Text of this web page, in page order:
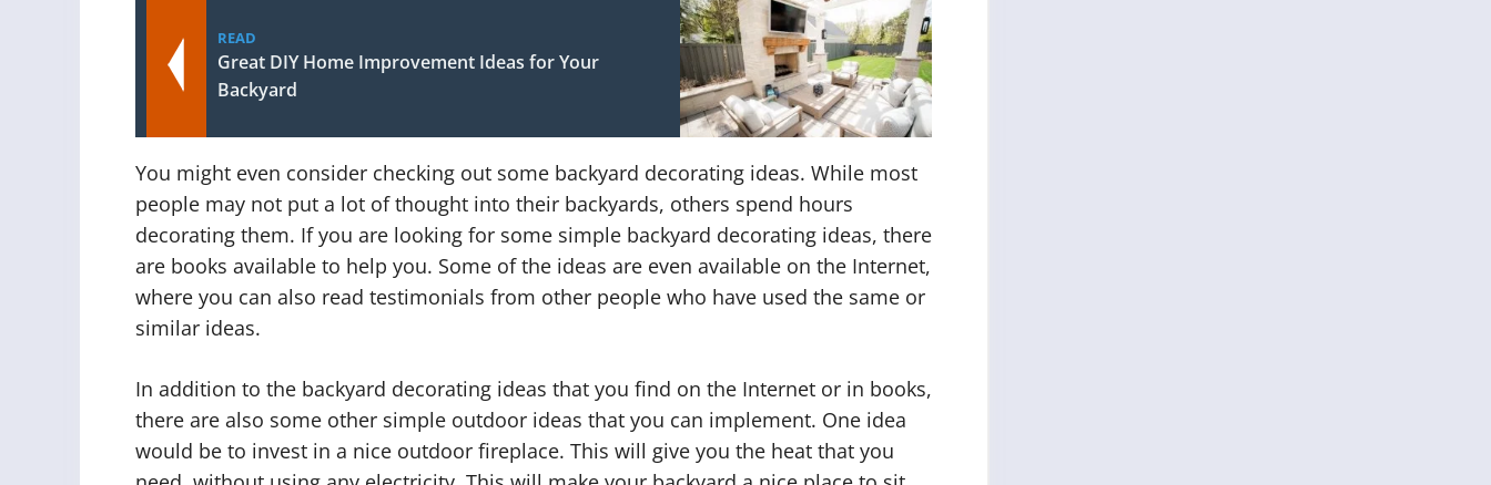
READ
Great DIY Home Improvement Ideas for Your
Backyard
You might even consider checking out some backyard decorating ideas. While most
people may not put a lot of thought into their backyards, others spend hours
decorating them. If you are looking for some simple backyard decorating ideas, there
are books available to help you. Some of the ideas are even available on the Internet,
where you can also read testimonials from other people who have used the same or
similar ideas.
In addition to the backyard decorating ideas that you find on the Internet or in books,
there are also some other simple outdoor ideas that you can implement. One idea
would be to invest in a nice outdoor fireplace. This will give you the heat that you